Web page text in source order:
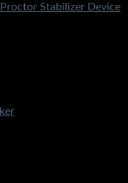
Stabilizer Device